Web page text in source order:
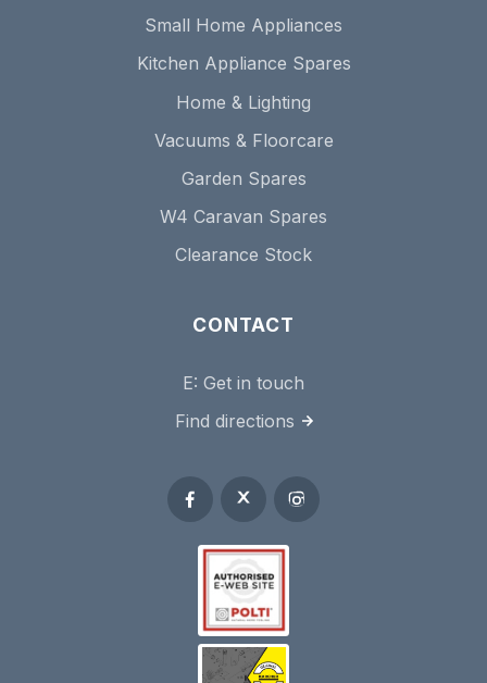
Small Home Appliances
Kitchen Appliance Spares
Home & Lighting
Vacuums & Floorcare
Garden Spares
W4 Caravan Spares
Clearance Stock
CONTACT
E: Get in touch
Find directions